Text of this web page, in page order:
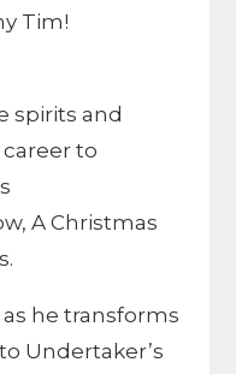
Tim!
spirits and
career to
A Christmas
he transforms
Undertaker’s